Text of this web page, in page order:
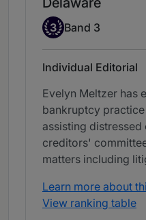
Band 3
3 Band 3
Individual Editorial
Evelyn Meltzer has
bankruptcy
assisting distressed
creditors'
matters including
Learn more about
View ranking table